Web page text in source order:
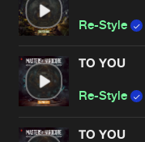
Advertising
Contact
Cookies Disclaimer
Terms & Conditions
Re-Style
TO YOU
Re-Style
TO YOU